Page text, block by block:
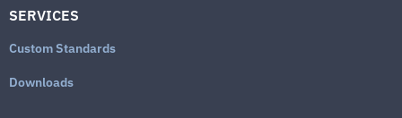
SERVICES
Custom Standards
Downloads